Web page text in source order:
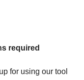
required
for using our tool